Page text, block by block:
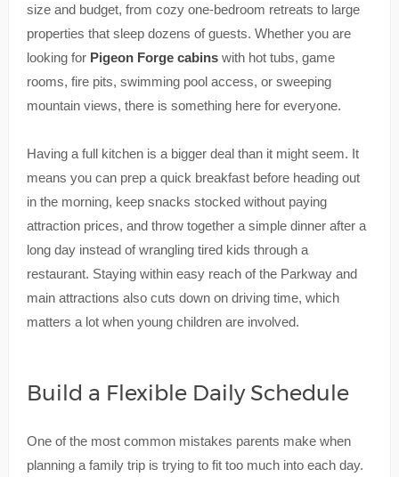
size and budget, from cozy one-bedroom retreats to large
properties that sleep dozens of guests. Whether you are
looking for Pigeon Forge cabinswith hot tubs, game
rooms, fire pits, swimming pool access, or sweeping
mountain views, there is something here for everyone.
Having a full kitchen is a bigger deal than it might seem. It
means you can prep a quick breakfast before heading out
in the morning, keep snacks stocked without paying
attraction prices, and throw together a simple dinner after a
long day instead of wrangling tired kids through a
restaurant. Staying within easy reach of the Parkway and
main attractions also cuts down on driving time, which
matters a lot when young children are involved.
Build a Flexible Daily Schedule
One of the most common mistakes parents make when
planning a family trip is trying to fit too much into each day.